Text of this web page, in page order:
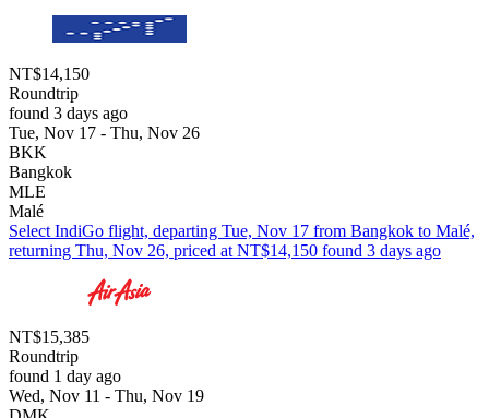
NT$14,150
Roundtrip
found 3 days ago
Tue, Nov 17 - Thu, Nov 26
BKK
Bangkok
MLE
Malé
Select IndiGo flight, departing Tue, Nov 17 from Bangkok to Malé,
returning Thu, Nov 26, priced at NT$14,150 found 3 days ago
NT$15,385
Roundtrip
found 1 day ago
Wed, Nov 11 - Thu, Nov 19